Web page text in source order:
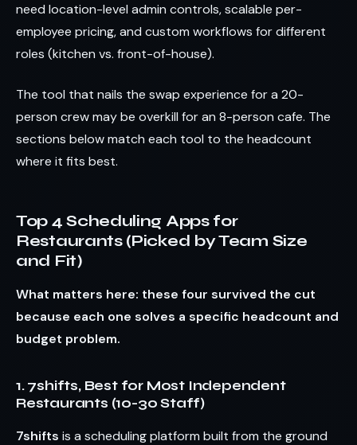
need location-level admin controls, scalable per-
employee pricing, and custom workflows for different
roles (kitchen vs. front-of-house).
The tool that nails the swap experience for a 20-
person crew may be overkill for an 8-person cafe. The
sections below match each tool to the headcount
where it fits best.
Top 4 Scheduling Apps for
Restaurants (Picked by Team Size
and Fit)
What matters here: these four survived the cut
because each one solves a specific headcount and
budget problem.
1. 7shifts, Best for Most Independent
Restaurants (10-30 Staff)
7shifts is a scheduling platform built from the ground